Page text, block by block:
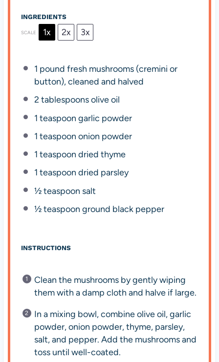
INGREDIENTS
SCALE 1x 2x 3x
1 pound fresh mushrooms (cremini or
button), cleaned and halved
2 tablespoonsolive oil
1 teaspoon garlic powder
1 teaspoon onion powder
1 teaspoon dried thyme
1 teaspoon dried parsley
½ teaspoon salt
½ teaspoon ground black pepper
INSTRUCTIONS
Clean the mushrooms by gently wiping
them with a damp cloth and halve if large.
In a mixing bowl, combine olive oil, garlic
powder, onion powder, thyme, parsley,
salt, and pepper. Add the mushrooms and
toss until well-coated.